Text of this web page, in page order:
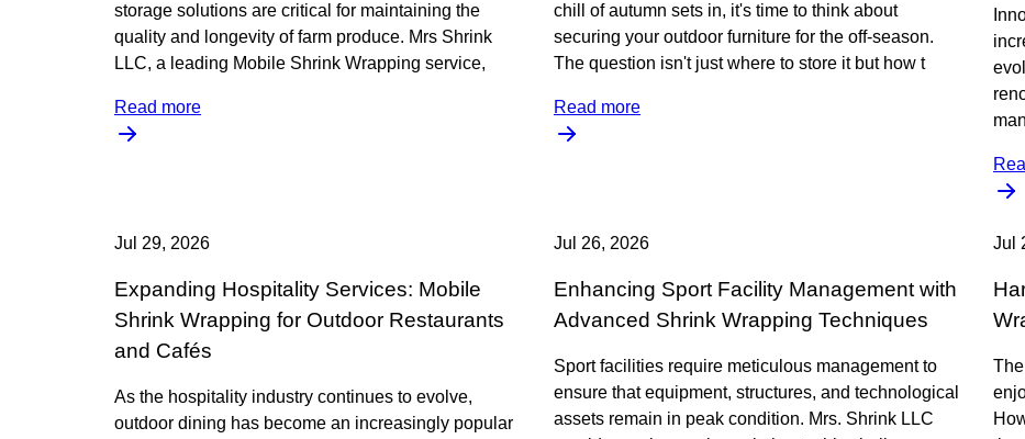
storage solutions are critical for maintaining the
quality and longevity of farm produce. Mrs Shrink
LLC, a leading Mobile Shrink Wrapping service,
Read more
chill of autumn sets in, it's time to think about
securing your outdoor furniture for the off-season.
The question isn't just where to store it but how t
Read more
Jul 29, 2026
Expanding Hospitality Services: Mobile
Shrink Wrapping for Outdoor Restaurants
and Cafés
As the hospitality industry continues to evolve,
outdoor dining has become an increasingly popular
Jul 26, 2026
Enhancing Sport Facility Management with
Advanced Shrink Wrapping Techniques
Sport facilities require meticulous management to
ensure that equipment, structures, and technological
assets remain in peak condition. Mrs. Shrink LLC
Jul